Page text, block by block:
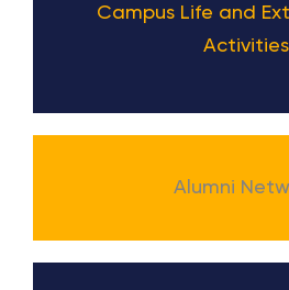
Campus Life and
Activities
Alumni